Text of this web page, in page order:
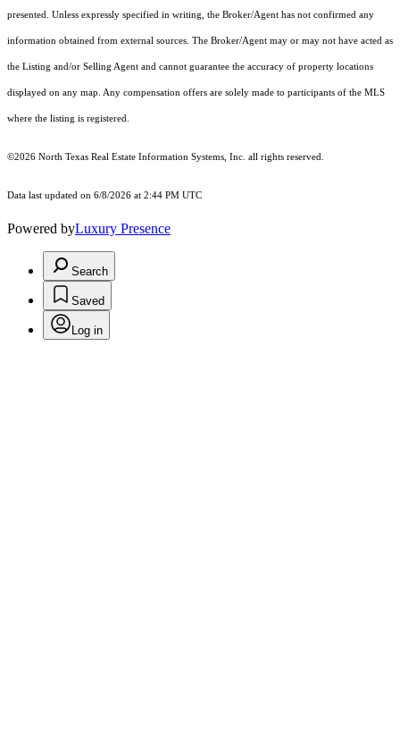
presented. Unless expressly specified in writing, the Broker/Agent has not confirmed any
information obtained from external sources. The Broker/Agent may or may not have acted as
the Listing and/or Selling Agent and cannot guarantee the accuracy of property locations
displayed on any map. Any compensation offers are solely made to participants of the MLS
where the listing is registered.
©2026 North Texas Real Estate Information Systems, Inc. all rights reserved.
Data last updated on 6/8/2026 at 2:44 PM UTC
Powered byLuxury Presence
Search
Saved
Log in